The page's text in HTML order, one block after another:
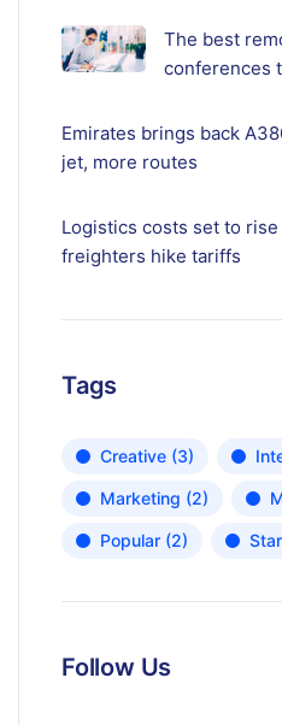
The best
conferences
Emirates brings back
jet, more routes
Logistics costs set to rise
freighters hike tariffs
Tags
Creative (3)
Marketing (2)
Popular (2)
Follow Us